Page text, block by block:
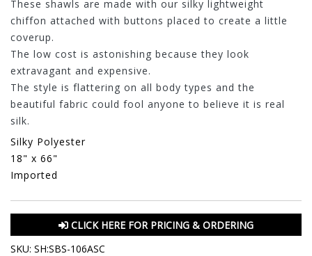
These shawls are made with our silky lightweight
chiffon attached with buttons placed to create a little
coverup.
The low cost is astonishing because they look
extravagant and expensive.
The style is flattering on all body types and the
beautiful fabric could fool anyone to believe it is real
silk.
Silky Polyester
18" x 66"
Imported
CLICK HERE FOR PRICING & ORDERING
SKU: SH:SBS-106ASC